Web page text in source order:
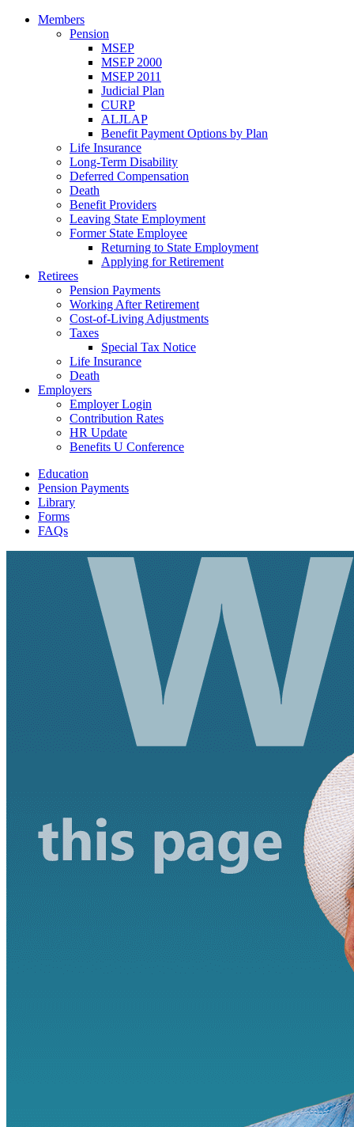
Members
Pension
MSEP
MSEP 2000
MSEP 2011
Judicial Plan
CURP
ALJLAP
Benefit Payment Options by Plan
Life Insurance
Long-Term Disability
Deferred Compensation
Death
Benefit Providers
Leaving State Employment
Former State Employee
Returning to State Employment
Applying for Retirement
Retirees
Pension Payments
Working After Retirement
Cost-of-Living Adjustments
Taxes
Special Tax Notice
Life Insurance
Death
Employers
Employer Login
Contribution Rates
HR Update
Benefits U Conference
Education
Pension Payments
Library
Forms
FAQs